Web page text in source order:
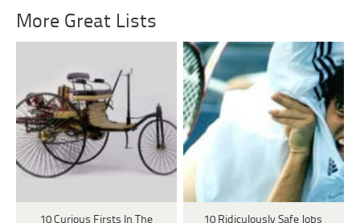
More Great Lists
10 Curious Firsts In The 10 Ridiculously Safe Jobs